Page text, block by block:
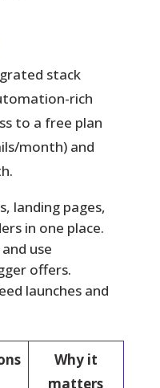
stack
rich
to a free plan
month) and
landing pages,
in one place.
use
offers.
launches and
Why it
matters